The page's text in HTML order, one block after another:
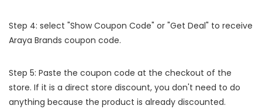
Step 4: select "Show Coupon Code" or "Get Deal" to receive
Araya Brands coupon code.
Step 5: Paste the coupon code at the checkout of the
store. If it is a direct store discount, you don't need to do
anything because the product is already discounted.